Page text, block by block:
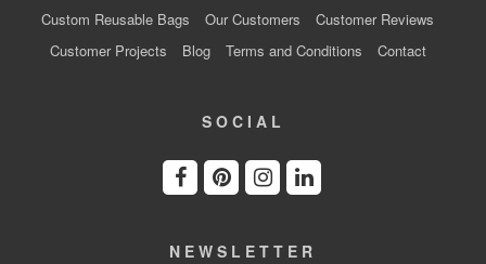
Custom Reusable Bags
Our Customers
Customer Reviews
Customer Projects
Blog Terms and Conditions Contact
SOCIAL
NEWSLETTER